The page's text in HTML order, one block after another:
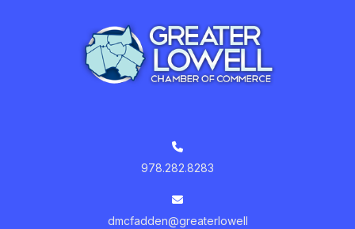
978.282.8283
dmcfadden@greaterlowell